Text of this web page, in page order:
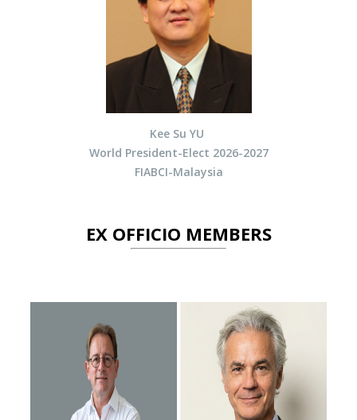
Kee Su YU
World President-Elect 2026-2027
FIABCI-Malaysia
EX OFFICIO MEMBERS